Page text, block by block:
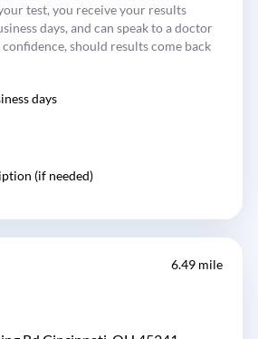
test, you receive your results
days, and can speak to a doctor
should results come back
days
(if needed)
6.49 mile